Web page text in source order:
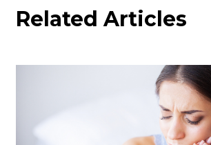
Related Articles